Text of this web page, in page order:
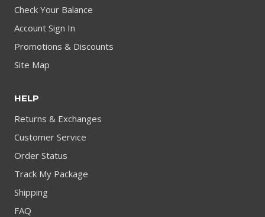
Check Your Balance
Account Sign In
Promotions & Discounts
Site Map
HELP
Returns & Exchanges
Customer Service
Order Status
Track My Package
Shipping
FAQ